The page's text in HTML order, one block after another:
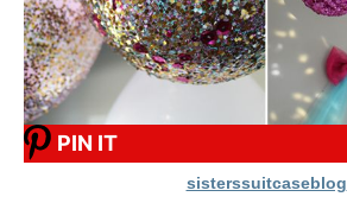
PIN IT
sisterssuitcaseblog